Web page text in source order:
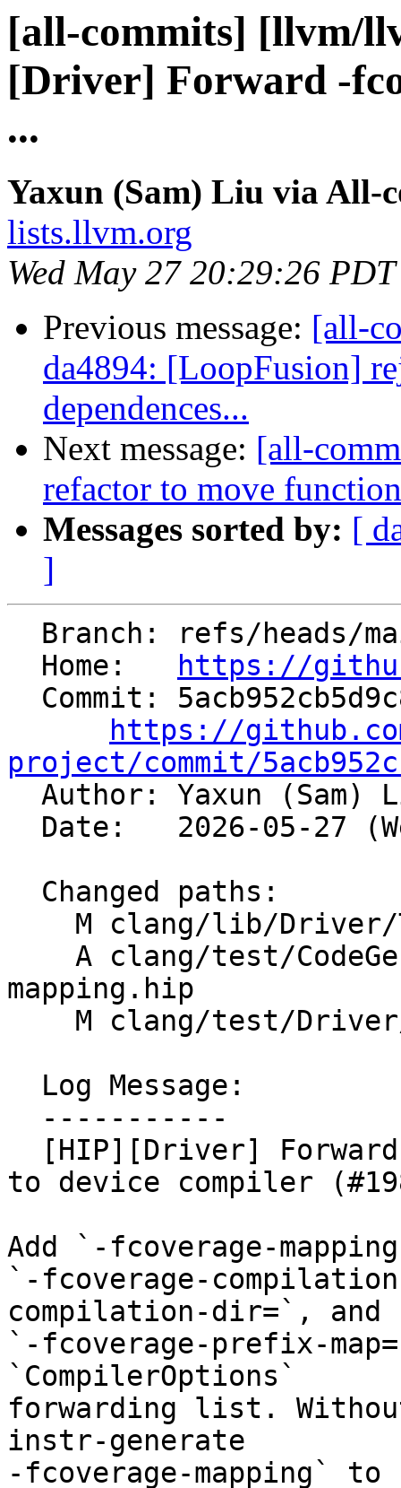
[all-commits] [llvm/
[Driver] Forward -
...
Yaxun (Sam) Liu via All-
lists.llvm.org
Wed May 27 20:29:26
Previous message: [all-
da4894: [LoopFusion]
dependences...
Next message: [all-
refactor to move
Messages sorted by: [
]
  Home:
https://
https://
project/commit/
Author: Yaxun (Sam)
mapping.hip
to device compiler
Add `-fcoverage-
`-fcoverage-
compilation-dir=`, and
`-fcoverage-prefix-
`CompilerOptions`
forwarding list.
instr-generate
-fcoverage-mapping`